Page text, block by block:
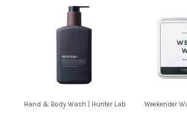
Hand & Body Wash | Hunter Lab Weekender